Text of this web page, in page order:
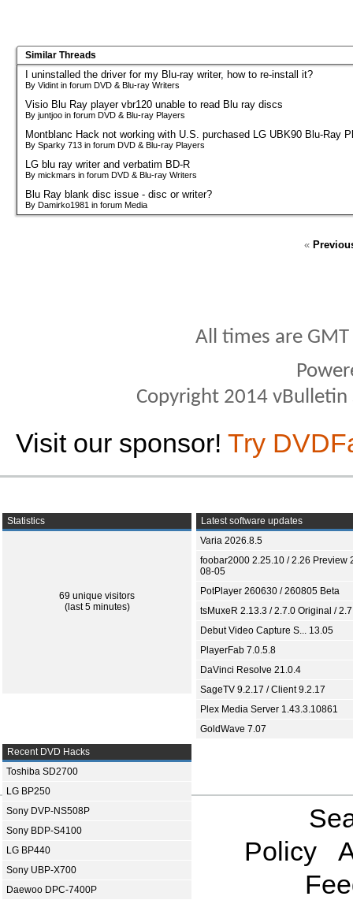
Similar Threads
I uninstalled the driver for my Blu-ray writer, how to re-install it?
By Vidint in forum DVD & Blu-ray Writers
Visio Blu Ray player vbr120 unable to read Blu ray discs
By juntjoo in forum DVD & Blu-ray Players
Montblanc Hack not working with U.S. purchased LG UBK90 Blu-Ray
By Sparky 713 in forum DVD & Blu-ray Players
LG blu ray writer and verbatim BD-R
By mickmars in forum DVD & Blu-ray Writers
Blu Ray blank disc issue - disc or writer?
By Damirko1981 in forum Media
«
All times are
Copyright 2014
Visit our sponsor! Try
Statistics
69 unique visitors
(last 5 minutes)
Latest software updates
Varia 2026.8.5
foobar2000 2.25.10 / 2.26 Preview
08-05
PotPlayer 260630 / 260805 Beta
tsMuxeR 2.13.3 / 2.7.0 Original /
Debut Video Capture S... 13.05
PlayerFab 7.0.5.8
DaVinci Resolve 21.0.4
SageTV 9.2.17 / Client 9.2.17
Plex Media Server 1.43.3.10861
GoldWave 7.07
Recent DVD Hacks
Toshiba SD2700
LG BP250
Sony DVP-NS508P
Sony BDP-S4100
LG BP440
Sony UBP-X700
Daewoo DPC-7400P
Policy